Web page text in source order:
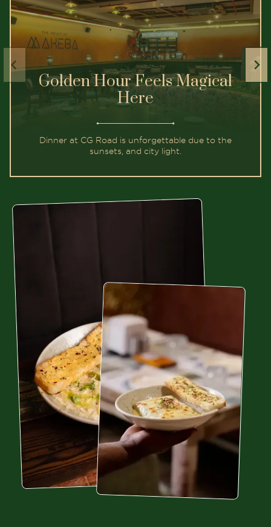
Golden Hour Feels Magical
Here
Dinner at CG Road is unforgettable due to the
sunsets, and city light.